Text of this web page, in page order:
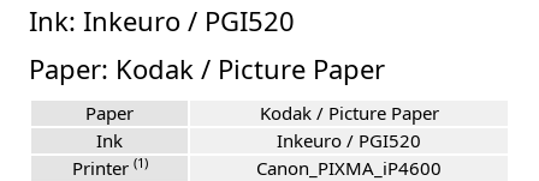
Ink: Inkeuro / PGI520
Paper: Kodak / Picture Paper
Paper
Kodak / Picture Paper
Ink
Inkeuro / PGI520
Printer (1)
Canon_PIXMA_iP4600